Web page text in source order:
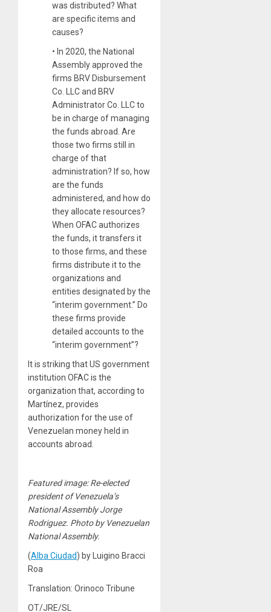
was distributed? What
are specific items and
causes?
• In 2020, the National
Assembly approved the
firms BRV Disbursement
Co. LLC and BRV
Administrator Co. LLC to
be in charge of managing
the funds abroad. Are
those two firms still in
charge of that
administration? If so, how
are the funds
administered, and how do
they allocate resources?
When OFAC authorizes
the funds, it transfers it
to those firms, and these
firms distribute it to the
organizations and
entities designated by the
“interim government.” Do
these firms provide
detailed accounts to the
“interim government”?
It is striking that US government
institution OFAC is the
organization that, according to
Martínez, provides
authorization for the use of
Venezuelan money held in
accounts abroad.
Featured image: Re-elected
president of Venezuela’s
National Assembly Jorge
Rodriguez. Photo by Venezuelan
National Assembly.
(Alba Ciudad) by Luigino Bracci
Roa
Translation: Orinoco Tribune
OT/JRE/SL